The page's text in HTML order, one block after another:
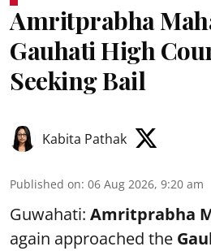
Amritprabha
Gauhati High
Seeking Bail
Kabita Pathak
Published on: 06 Aug 2026, 9:20 am
Guwahati: Amritprabha
again approached the